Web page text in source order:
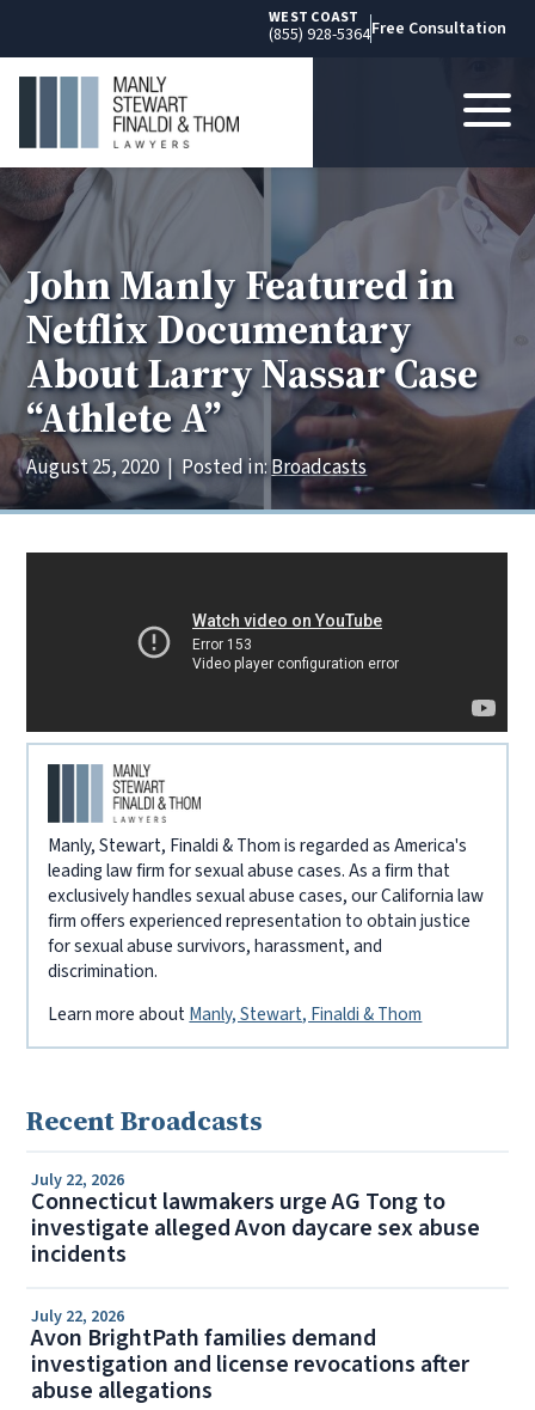
WEST COAST
(855) 928-5364Free Consultation
John Manly Featured in
Netflix Documentary
About Larry Nassar Case
“Athlete A”
August 25, 2020 | Posted in:Broadcasts
Manly, Stewart, Finaldi & Thom is regarded as America's
leading law firm for sexual abuse cases. As a firm that
exclusively handles sexual abuse cases, our California law
firm offers experienced representation to obtain justice
for sexual abuse survivors, harassment, and
discrimination.
Learn more aboutManly, Stewart, Finaldi & Thom
Recent Broadcasts
July 22, 2026
Connecticut lawmakers urge AG Tong to
investigate alleged Avon daycare sex abuse
incidents
July 22, 2026
Avon BrightPath families demand
investigation and license revocations after
abuse allegations